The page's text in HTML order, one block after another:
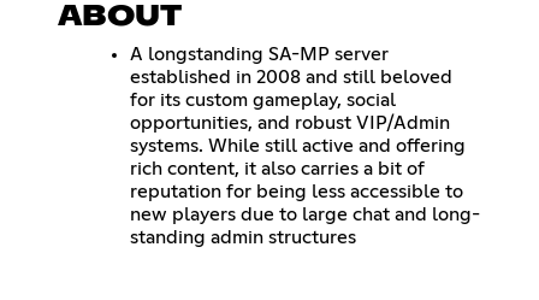
ABOUT
A longstanding SA-MP server
established in 2008 and still beloved
for its custom gameplay, social
opportunities, and robust VIP/Admin
systems. While still active and offering
rich content, it also carries a bit of
reputation for being less accessible to
new players due to large chat and long-
standing admin structures